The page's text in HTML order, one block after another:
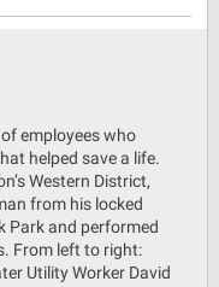
employees who
helped save a life.
Western District,
from his locked
Park and performed
From left to right:
Utility Worker David